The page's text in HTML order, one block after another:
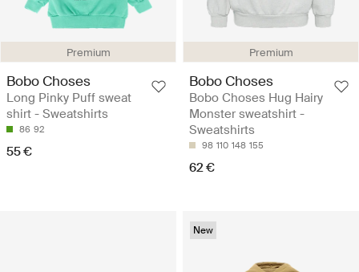
Premium
Bobo Choses
Long Pinky Puff sweat
shirt - Sweatshirts
86 92
55 €
Premium
Bobo Choses
Bobo Choses Hug Hairy
Monster sweatshirt -
Sweatshirts
98 110 148 155
62 €
New